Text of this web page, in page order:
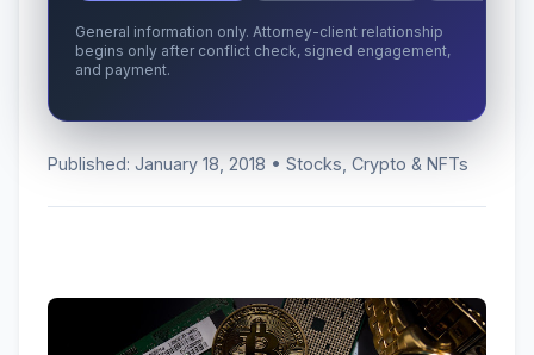
General information only. Attorney-client relationship
begins only after conflict check, signed engagement,
and payment.
Published: January 18, 2018 • Stocks, Crypto & NFTs